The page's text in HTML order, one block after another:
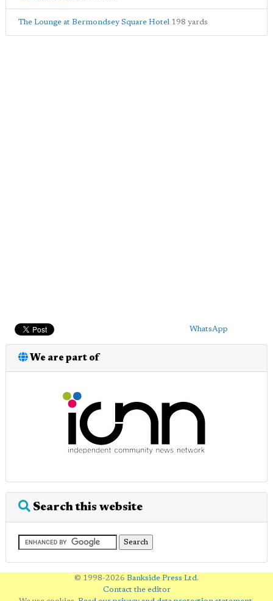
The Lounge at Bermondsey Square Hotel 198 yards
WhatsApp
We are part of
Search this website
© 1998-2026 Bankside Press Ltd .
Contact the editor